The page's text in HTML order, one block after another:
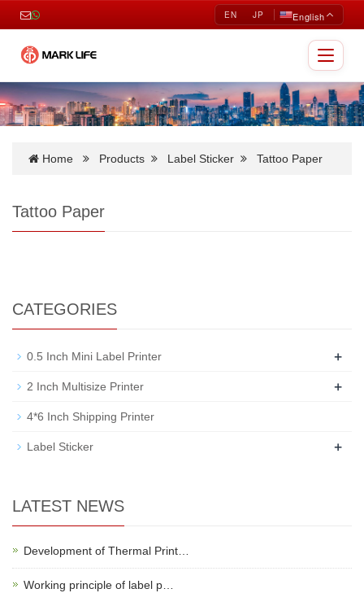
EN JP English
Toggle
Home Products Label Sticker Tattoo Paper
Tattoo Paper
CATEGORIES
0.5 Inch Mini Label Printer +
2 Inch Multisize Printer +
4*6 Inch Shipping Printer
Label Sticker +
LATEST NEWS
Development of Thermal Print…
Working principle of label p…